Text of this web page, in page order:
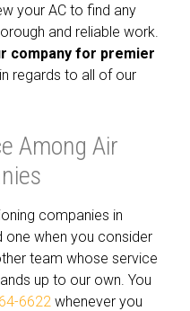
your AC to find any
and reliable work.
company for premier
regards to all of our
Among Air
companies in
one when you consider
team whose service
up to our own. You
6622 whenever you